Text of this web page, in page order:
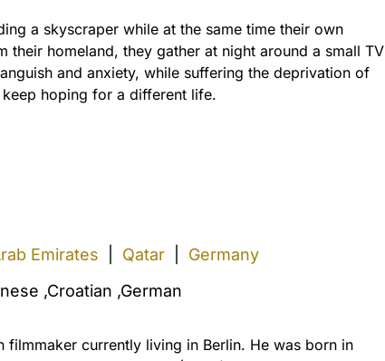
a skyscraper while at the same time their own
their homeland, they gather at night around a small TV
and anxiety, while suffering the deprivation of
hoping for a different life.
Emirates Qatar Germany
,Croatian ,German
filmmaker currently living in Berlin. He was born in